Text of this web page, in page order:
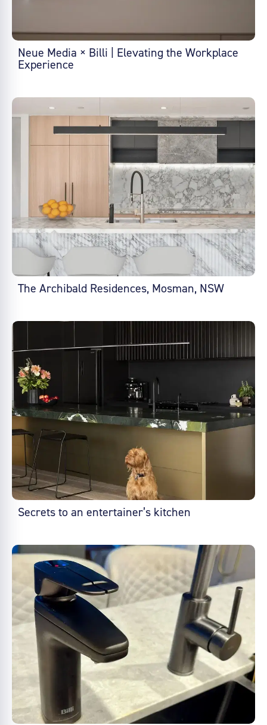
Neue Media × Billi | Elevating the Workplace
Experience
The Archibald Residences, Mosman, NSW
Secrets to an entertainer’s kitchen